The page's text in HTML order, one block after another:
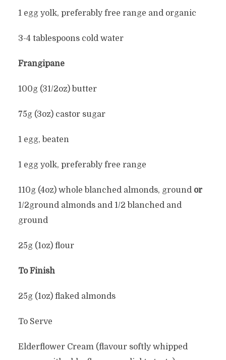
1 egg yolk, preferably free range and organic
3-4 tablespoons cold water
Frangipane
100g (31/2oz) butter
75g (3oz) castor sugar
1 egg, beaten
1 egg yolk, preferably free range
110g (4oz) whole blanched almonds, ground or
1/2ground almonds and 1/2 blanched and
ground
25g (1oz) flour
To Finish
25g (1oz) flaked almonds
To Serve
Elderflower Cream (flavour softly whipped